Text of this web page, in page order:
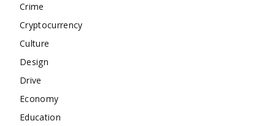
Crime
Cryptocurrency
Culture
Design
Drive
Economy
Education